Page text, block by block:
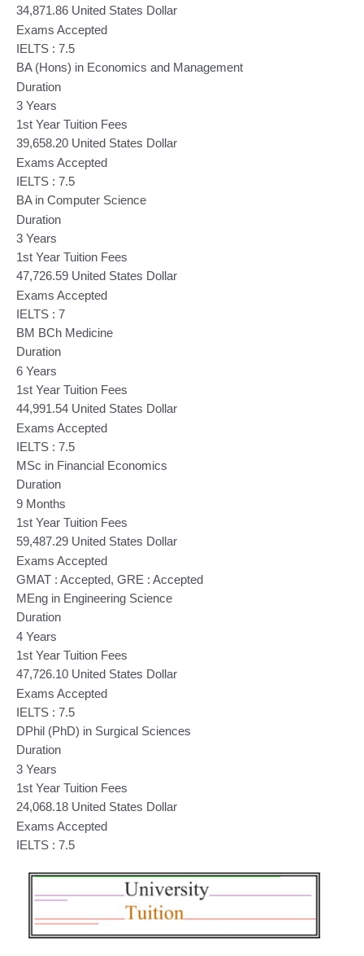
34,871.86 United States Dollar
Exams Accepted
IELTS : 7.5
BA (Hons) in Economics and Management
Duration
3 Years
1st Year Tuition Fees
39,658.20 United States Dollar
Exams Accepted
IELTS : 7.5
BA in Computer Science
Duration
3 Years
1st Year Tuition Fees
47,726.59 United States Dollar
Exams Accepted
IELTS : 7
BM BCh Medicine
Duration
6 Years
1st Year Tuition Fees
44,991.54 United States Dollar
Exams Accepted
IELTS : 7.5
MSc in Financial Economics
Duration
9 Months
1st Year Tuition Fees
59,487.29 United States Dollar
Exams Accepted
GMAT : Accepted, GRE : Accepted
MEng in Engineering Science
Duration
4 Years
1st Year Tuition Fees
47,726.10 United States Dollar
Exams Accepted
IELTS : 7.5
DPhil (PhD) in Surgical Sciences
Duration
3 Years
1st Year Tuition Fees
24,068.18 United States Dollar
Exams Accepted
IELTS : 7.5